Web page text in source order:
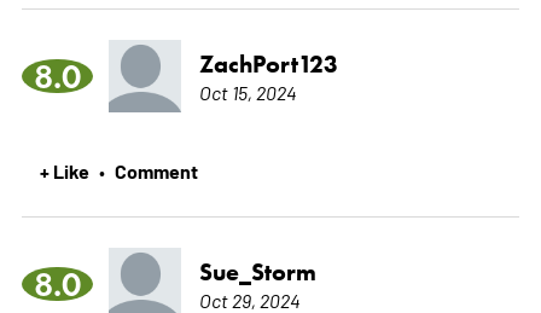
8.0 ZachPort123
Oct 15, 2024
+ Like • Comment
8.0 Sue_Storm
Oct 29, 2024